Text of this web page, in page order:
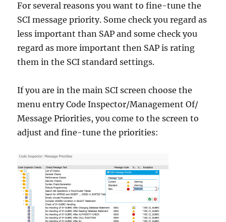
For several reasons you want to fine-tune the
SCI message priority. Some check you regard as
less important than SAP and some check you
regard as more important then SAP is rating
them in the SCI standard settings.
If you are in the main SCI screen choose the
menu entry Code Inspector/Management Of/
Message Priorities, you come to the screen to
adjust and fine-tune the priorities: